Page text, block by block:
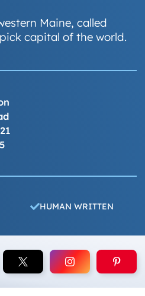
Maine, called
capital of the world.
HUMAN WRITTEN